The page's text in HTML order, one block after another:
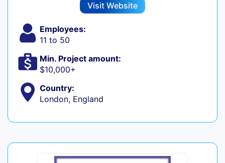
Visit Website
Employees:
11 to 50
Min. Project amount:
$10,000+
Country:
London, England